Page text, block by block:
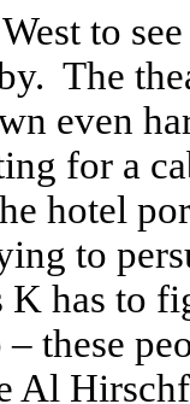
to
The
even
for a
hotel
to
has to
– these
Al